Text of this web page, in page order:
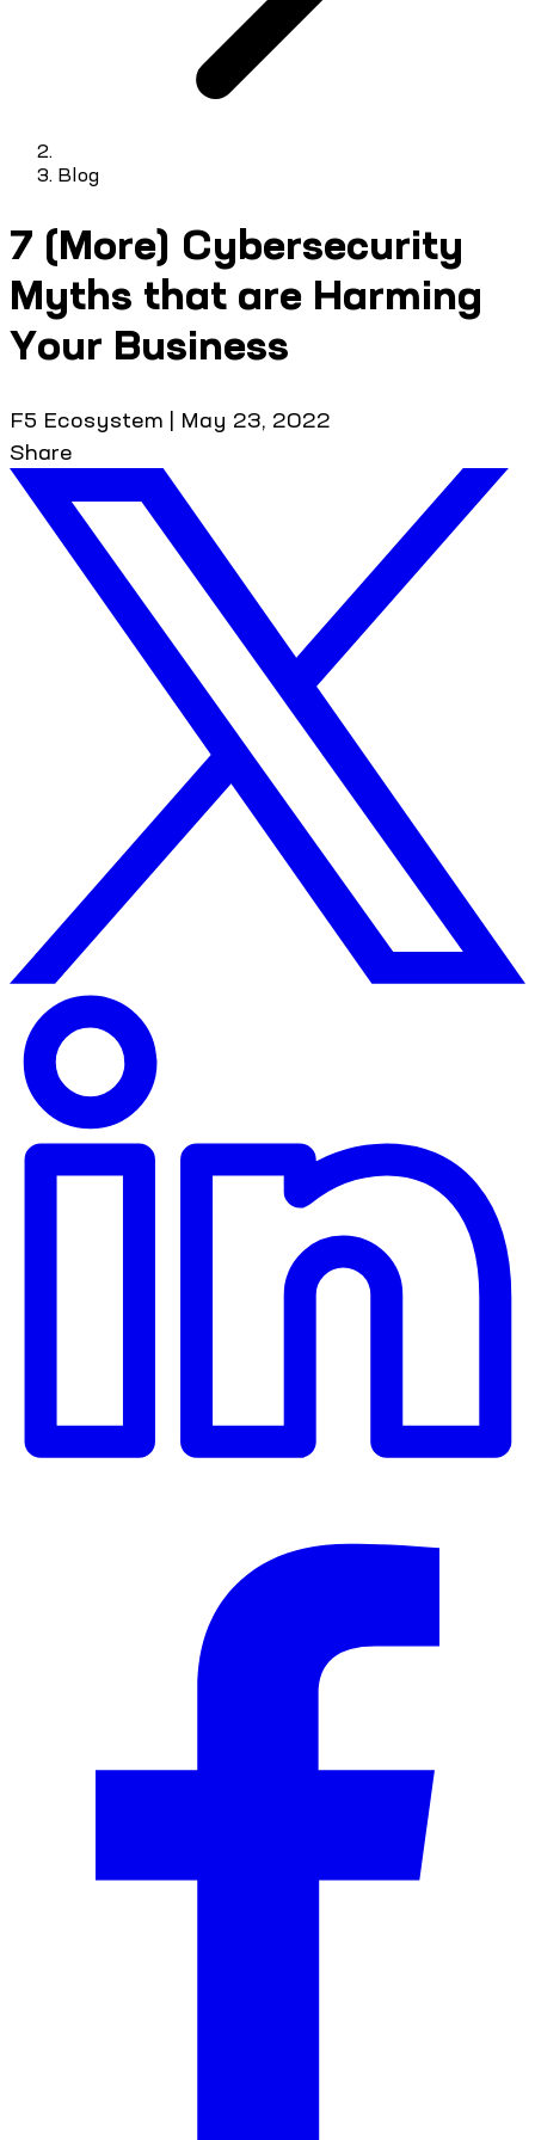
Blog
7 (More) Cybersecurity
Myths that are Harming
Your Business
F5 Ecosystem | May 23, 2022
Share